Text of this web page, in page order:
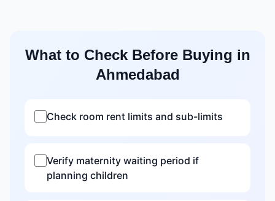
What to Check Before Buying in
Ahmedabad
Check room rent limits and sub-limits
Verify maternity waiting period if
planning children